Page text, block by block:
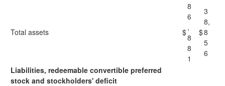
Total assets $
8
6
,
8
8
1
$
3
8,
8
5
6
Liabilities, redeemable convertible preferred
stock and stockholders' deficit